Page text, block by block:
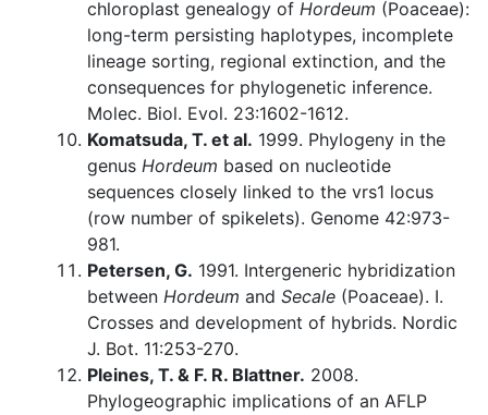
chloroplast genealogy of Hordeum (Poaceae):
long-term persisting haplotypes, incomplete
lineage sorting, regional extinction, and the
consequences for phylogenetic inference.
Molec. Biol. Evol. 23:1602-1612.
Komatsuda, T. et al. 1999. Phylogeny in the
genus Hordeum based on nucleotide
sequences closely linked to the vrs1 locus
(row number of spikelets). Genome 42:973-
981.
Petersen, G. 1991. Intergeneric hybridization
between Hordeum and Secale (Poaceae). I.
Crosses and development of hybrids. Nordic
J. Bot. 11:253-270.
Pleines, T. & F. R. Blattner. 2008.
Phylogeographic implications of an AFLP